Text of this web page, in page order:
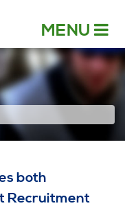
MENU
both
Recruitment